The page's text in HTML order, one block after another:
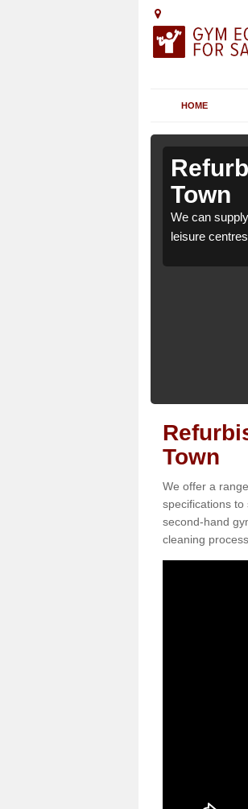
HOME
Town
We can
leisure
Town
We offer a
specifications
second-hand
cleaning